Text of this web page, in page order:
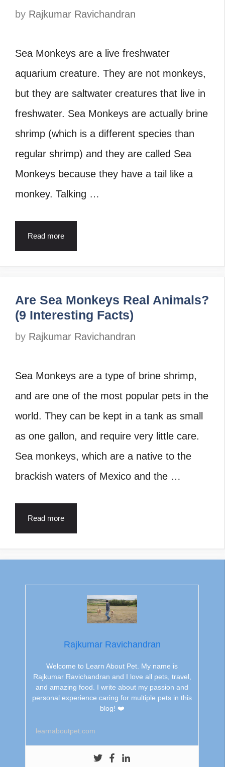
by Rajkumar Ravichandran
Sea Monkeys are a live freshwater
aquarium creature. They are not monkeys,
but they are saltwater creatures that live in
freshwater. Sea Monkeys are actually brine
shrimp (which is a different species than
regular shrimp) and they are called Sea
Monkeys because they have a tail like a
monkey. Talking …
Read more
Are Sea Monkeys Real Animals?
(9 Interesting Facts)
by Rajkumar Ravichandran
Sea Monkeys are a type of brine shrimp,
and are one of the most popular pets in the
world. They can be kept in a tank as small
as one gallon, and require very little care.
Sea monkeys, which are a native to the
brackish waters of Mexico and the …
Read more
Rajkumar Ravichandran
Welcome to Learn About Pet. My name is
Rajkumar Ravichandran and I love all pets, travel,
and amazing food. I write about my passion and
personal experience caring for multiple pets in this
blog! ❤️
learnaboutpet.com